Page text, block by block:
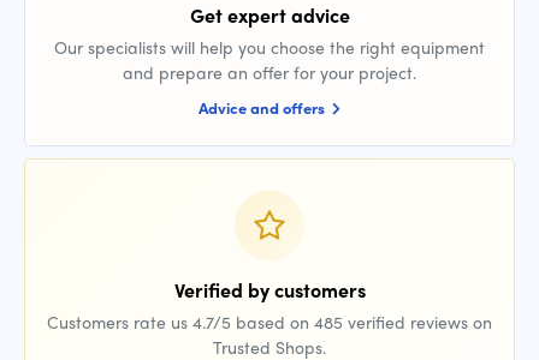
Get expert advice
Our specialists will help you choose the right equipment
and prepare an offer for your project.
Advice and offers
Verified by customers
Customers rate us 4.7/5 based on 485 verified reviews on
Trusted Shops.